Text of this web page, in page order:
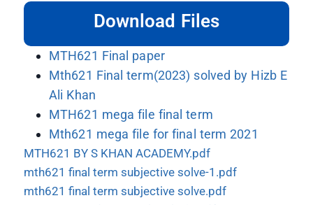
Download Files
MTH621 Final paper
Mth621 Final term(2023) solved by Hizb E
Ali Khan
MTH621 mega file final term
Mth621 mega file for final term 2021
MTH621 BY S KHAN ACADEMY.pdf
mth621 final term subjective solve-1.pdf
mth621 final term subjective solve.pdf